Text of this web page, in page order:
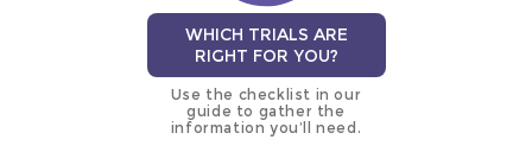
WHICH TRIALS ARE
RIGHT FOR YOU?
Use the checklist in our
guide to gather the
information you’ll need.